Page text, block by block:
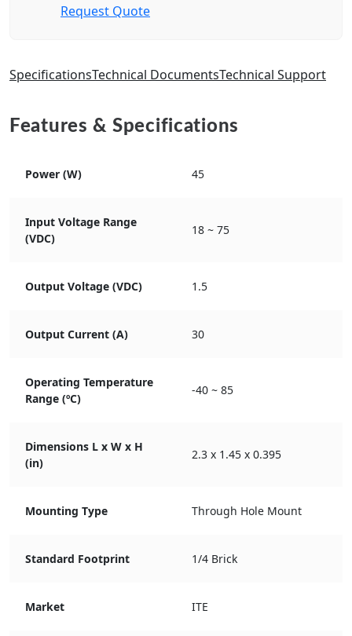
Request Quote
SpecificationsTechnical DocumentsTechnical Support
Features & Specifications
Power (W) 45
Input Voltage Range
(VDC)
18 ~ 75
Output Voltage (VDC) 1.5
Output Current (A) 30
Operating Temperature
Range (ºC)
-40 ~ 85
Dimensions L x W x H
(in)
2.3 x 1.45 x 0.395
Mounting Type Through Hole Mount
Standard Footprint 1/4 Brick
Market ITE